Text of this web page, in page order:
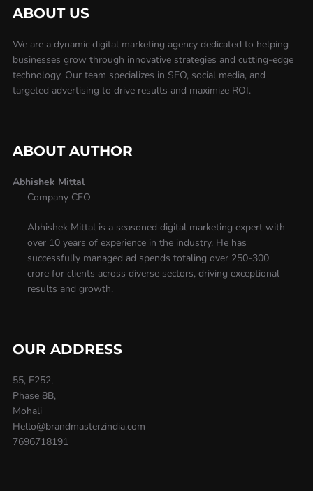
ABOUT US
We are a dynamic digital marketing agency dedicated to helping
businesses grow through innovative strategies and cutting-edge
technology. Our team specializes in SEO, social media, and
targeted advertising to drive results and maximize ROI.
ABOUT AUTHOR
Abhishek Mittal
Company CEO
Abhishek Mittal is a seasoned digital marketing expert with
over 10 years of experience in the industry. He has
successfully managed ad spends totaling over 250-300
crore for clients across diverse sectors, driving exceptional
results and growth.
OUR ADDRESS
55, E252,
Phase 8B,
Mohali
Hello@brandmasterzindia.com
7696718191